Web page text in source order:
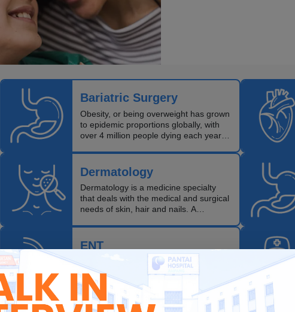
Bariatric Surgery
Obesity, or being overweight has grown
to epidemic proportions globally, with
over 4 million people dying each year
Dermatology
Dermatology is a medicine specialty
that deals with the medical and surgical
needs of skin, hair and nails. A
diagnosis and treatment of diseases of
this organ.
ENT
ENT doctors specialise in the diagnosis
and treatment of diseases of the ears,
nose (including sinus) and throat
(including voice and speech).They also
treat head and neck cancers, and can